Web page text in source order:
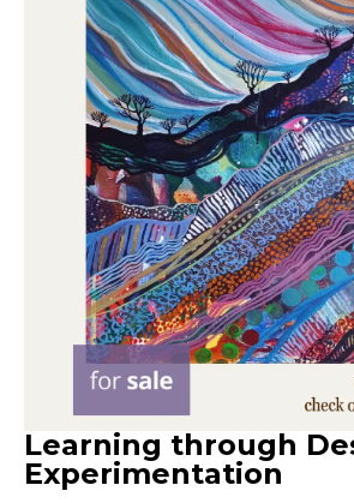
Learning through
Experimentation